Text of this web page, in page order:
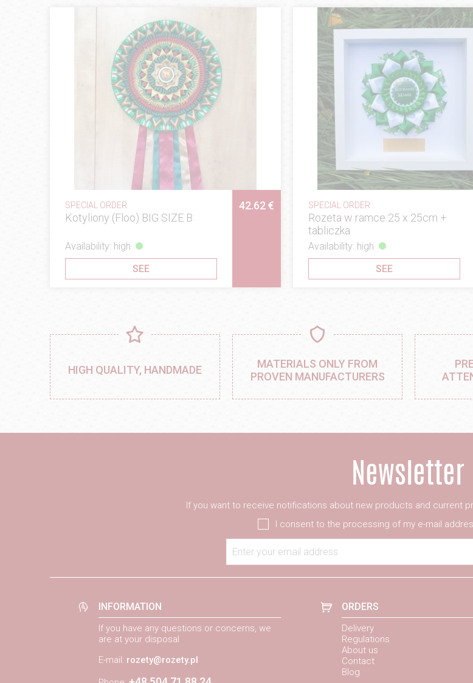
SPECIAL ORDER
Kotyliony (Floo) BIG SIZE B
42.62 €
Availability: high
SEE
SPECIAL ORDER
Rozeta w ramce 25 x 25cm +
tabliczka
Availability: high
SEE
HIGH QUALITY, HANDMADE
MATERIALS ONLY FROM
PROVEN MANUFACTURERS
If you want to receive notifications about new products and current
I consent to the processing of my e-mail
Enter your email address
INFORMATION
If you have any questions or concerns, we
are at your disposal
E-mail: rozety@rozety.pl
ORDERS
Delivery
Regulations
About us
Contact
Blog